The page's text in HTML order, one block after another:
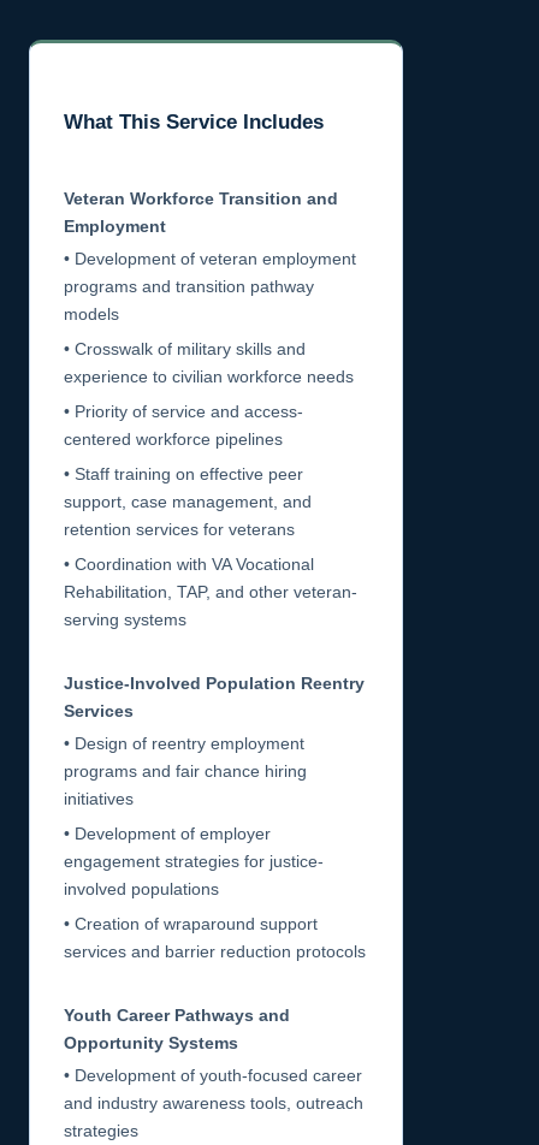
What This Service Includes
Veteran Workforce Transition and
Employment
• Development of veteran employment
programs and transition pathway
models
• Crosswalk of military skills and
experience to civilian workforce needs
• Priority of service and access-
centered workforce pipelines
• Staff training on effective peer
support, case management, and
retention services for veterans
• Coordination with VA Vocational
Rehabilitation, TAP, and other veteran-
serving systems
Justice-Involved Population Reentry
Services
• Design of reentry employment
programs and fair chance hiring
initiatives
• Development of employer
engagement strategies for justice-
involved populations
• Creation of wraparound support
services and barrier reduction protocols
Youth Career Pathways and
Opportunity Systems
• Development of youth-focused career
and industry awareness tools, outreach
strategies